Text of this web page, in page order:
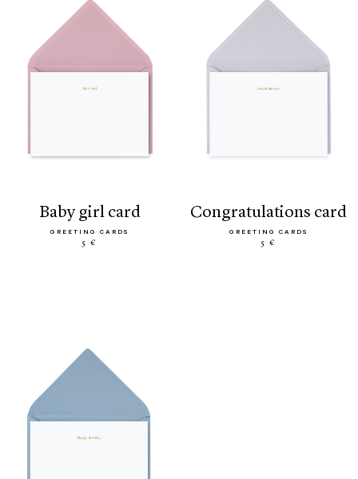
baby girl card
GREETING CARDS
5 €
congratulations card
GREETING CARDS
5 €